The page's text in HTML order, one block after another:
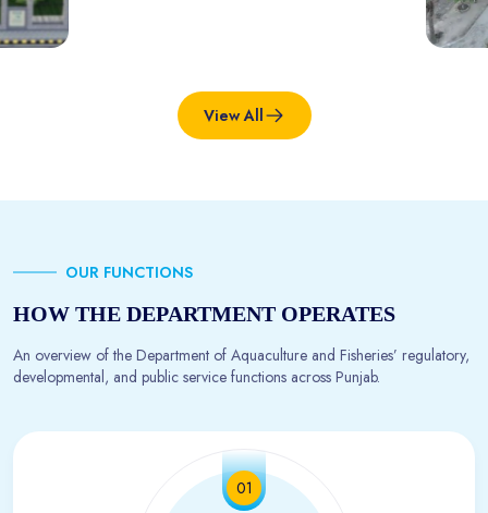
View All
OUR FUNCTIONS
HOW THE DEPARTMENT OPERATES
An overview of the Department of Aquaculture and Fisheries’ regulatory,
developmental, and public service functions across Punjab.
01